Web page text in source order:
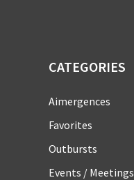
CATEGORIES
Aimergences
Favorites
Outbursts
Events / Meetings